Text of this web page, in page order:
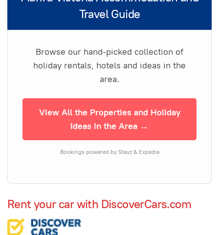
Travel Guide
Browse our hand-picked collection of
holiday rentals, hotels and ideas in the
area.
View All the Properties and Holiday
Ideas in the Area →
Bookings powered by Stayz & Expedia
Rent your car with DiscoverCars.com